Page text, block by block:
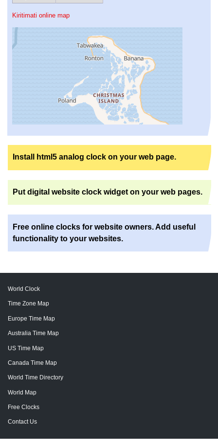
Kiritimati online map
Install html5 analog clock on your web page.
Put digital website clock widget on your web pages.
Free online clocks for website owners. Add useful
functionality to your websites.
World Clock
Time Zone Map
Europe Time Map
Australia Time Map
US Time Map
Canada Time Map
World Time Directory
World Map
Free Clocks
Contact Us